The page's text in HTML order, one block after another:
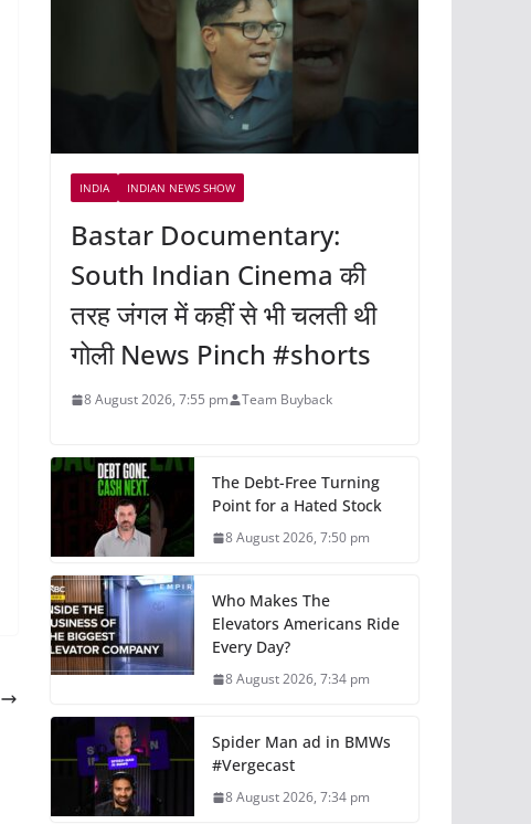
INDIA INDIAN NEWS SHOW
Bastar Documentary:
South Indian Cinema की
तरह जंगल में कहीं से भी चलती थी
गोली News Pinch #shorts
8 August 2026, 7:55 pm Team Buyback
The Debt-Free Turning
Point for a Hated Stock
8 August 2026, 7:50 pm
Who Makes The
Elevators Americans Ride
Every Day?
8 August 2026, 7:34 pm
Spider Man ad in BMWs
#Vergecast
8 August 2026, 7:34 pm